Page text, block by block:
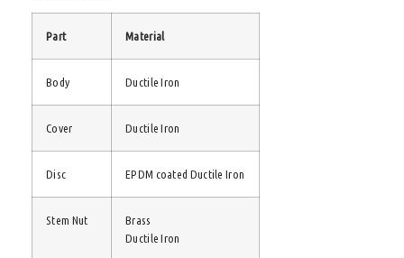
Part Material
Body Ductile Iron
Cover Ductile Iron
Disc EPDM coated Ductile Iron
Stem Nut
Brass
Ductile Iron